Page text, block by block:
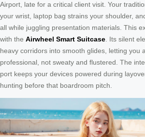
Airport, late for a critical client visit. Your
your wrist, laptop bag strains your shoulder,
all while juggling presentation materials. This
with the Airwheel Smart Suitcase . Its silent
heavy corridors into smooth glides, letting you
professional, not sweaty and flustered. The
port keeps your devices powered during
hunting before that boardroom pitch.